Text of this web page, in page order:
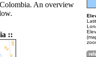
An overview
::